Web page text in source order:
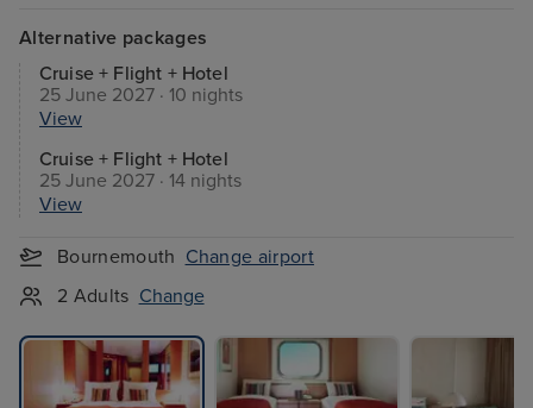
Alternative packages
Cruise + Flight + Hotel
25 June 2027 · 10 nights
View
Cruise + Flight + Hotel
25 June 2027 · 14 nights
View
Bournemouth Change airport
2 Adults Change